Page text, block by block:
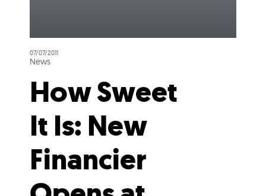
07/07/2011
News
How Sweet
It Is: New
Financier